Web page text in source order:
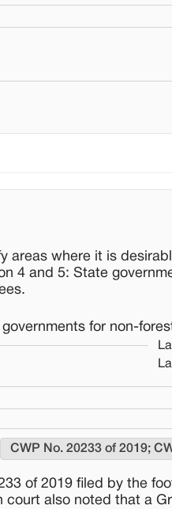
areas where it is
4 and 5: State
for non-
CWP No. 20233 of 2019;
of 2019 filed by the
also noted that a